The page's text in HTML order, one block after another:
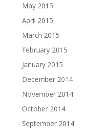
May 2015
April 2015
March 2015
February 2015
January 2015
December 2014
November 2014
October 2014
September 2014